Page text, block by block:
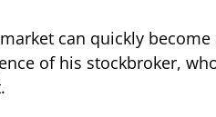
can quickly
of his stockbroker,